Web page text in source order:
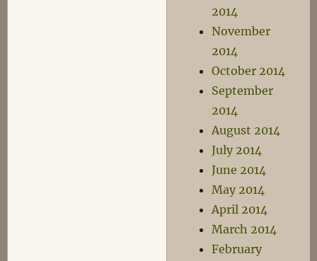
2014
November
2014
October 2014
September
2014
August 2014
July 2014
June 2014
May 2014
April 2014
March 2014
February